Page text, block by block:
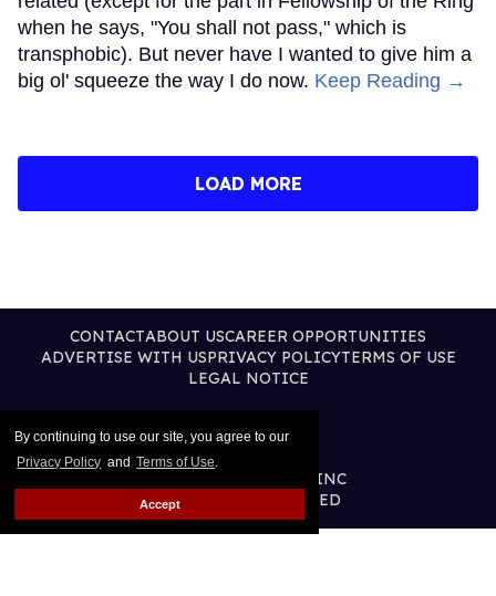
By continuing to use our site, you agree to our
Privacy Policy and Terms of Use.
Accept
when he says, "You shall not pass," which is
transphobic). But never have I wanted to give him a
big ol' squeeze the way I do now. Keep Reading →
LOAD MORE
CONTACTABOUT USCAREER OPPORTUNITIES
ADVERTISE WITH USPRIVACY POLICYTERMS OF USE
LEGAL NOTICE
@2026 PUBLISHING INC
ALL RIGHTS RESERVED